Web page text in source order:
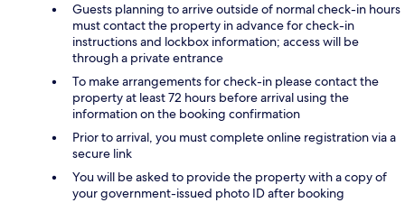
Guests planning to arrive outside of normal check-in hours
must contact the property in advance for check-in
instructions and lockbox information; access will be
through a private entrance
To make arrangements for check-in please contact the
property at least 72 hours before arrival using the
information on the booking confirmation
Prior to arrival, you must complete online registration via a
secure link
You will be asked to provide the property with a copy of
your government-issued photo ID after booking